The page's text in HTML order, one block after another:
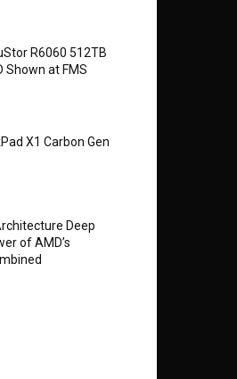
R6060 512TB
Shown at FMS
X1 Carbon Gen
Deep
of AMD’s